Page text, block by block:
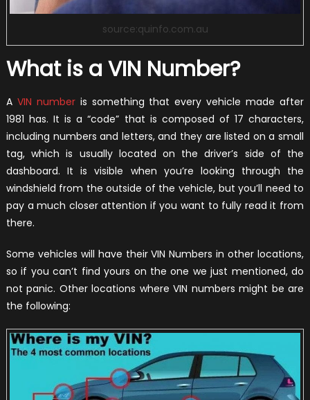
source:quinfo.com.au
What is a VIN Number?
A VIN numberis something that every vehicle made after
1981 has. It is a “code” that is composed of 17 characters,
including numbers and letters, and they are listed on a small
tag, which is usually located on the driver’s side of the
dashboard. It is visible when you’re looking through the
windshield from the outside of the vehicle, but you’ll need to
pay a much closer attention if you want to fully read it from
there.
Some vehicles will have their VIN Numbers in other locations,
so if you can’t find yours on the one we just mentioned, do
not panic. Other locations where VIN numbers might be are
the following: